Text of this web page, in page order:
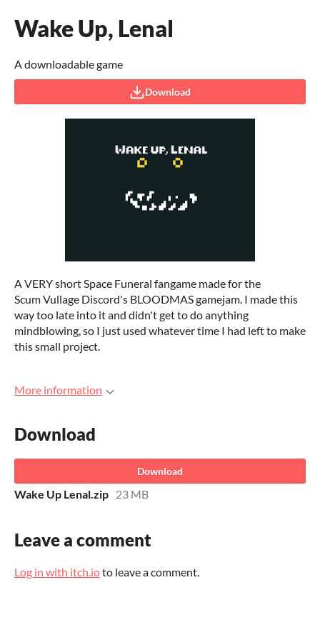
Wake Up, Lenal
A downloadable game
Download
A VERY short Space Funeral fangame made for the
Scum Vullage Discord's BLOODMAS gamejam. I made this
way too late into it and didn't get to do anything
mindblowing, so I just used whatever time I had left to make
this small project.
More information
Download
Download
Wake Up Lenal.zip 23 MB
Leave a comment
Log in with itch.ioto leave a comment.